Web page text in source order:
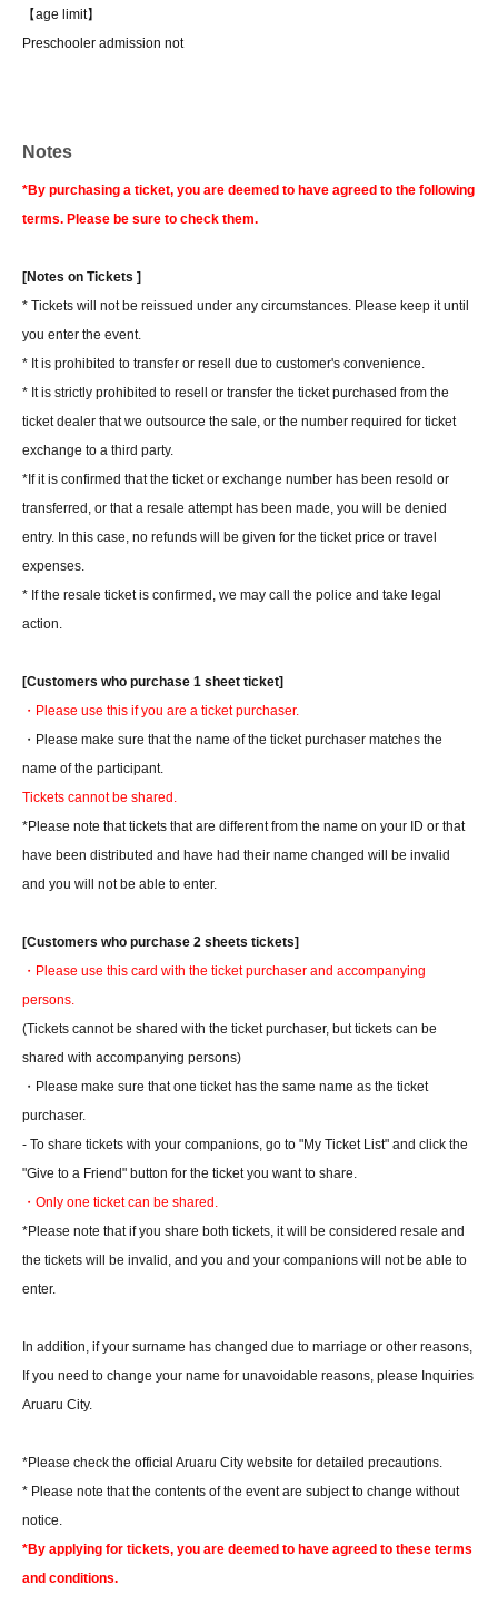
【age limit】
Preschooler admission not
Notes
*By purchasing a ticket, you are deemed to have agreed to the following
terms. Please be sure to check them.
[Notes on Tickets ]
* Tickets will not be reissued under any circumstances. Please keep it until
you enter the event.
* It is prohibited to transfer or resell due to customer's convenience.
* It is strictly prohibited to resell or transfer the ticket purchased from the
ticket dealer that we outsource the sale, or the number required for ticket
exchange to a third party.
*If it is confirmed that the ticket or exchange number has been resold or
transferred, or that a resale attempt has been made, you will be denied
entry. In this case, no refunds will be given for the ticket price or travel
expenses.
* If the resale ticket is confirmed, we may call the police and take legal
action.
[Customers who purchase 1 sheet ticket]
・Please use this if you are a ticket purchaser.
・Please make sure that the name of the ticket purchaser matches the
name of the participant.
Tickets cannot be shared.
*Please note that tickets that are different from the name on your ID or that
have been distributed and have had their name changed will be invalid
and you will not be able to enter.
[Customers who purchase 2 sheets tickets]
・Please use this card with the ticket purchaser and accompanying
persons.
(Tickets cannot be shared with the ticket purchaser, but tickets can be
shared with accompanying persons)
・Please make sure that one ticket has the same name as the ticket
purchaser.
- To share tickets with your companions, go to "My Ticket List" and click the
"Give to a Friend" button for the ticket you want to share.
・Only one ticket can be shared.
*Please note that if you share both tickets, it will be considered resale and
the tickets will be invalid, and you and your companions will not be able to
enter.
In addition, if your surname has changed due to marriage or other reasons,
If you need to change your name for unavoidable reasons, please Inquiries
Aruaru City.
*Please check the official Aruaru City website for detailed precautions.
* Please note that the contents of the event are subject to change without
notice.
*By applying for tickets, you are deemed to have agreed to these terms
and conditions.